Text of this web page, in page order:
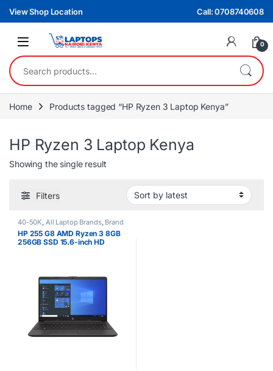
Skip to navigation
Skip to content
View Shop Location Call: 0708740608
0
Search for:
Home Products tagged “HP Ryzen 3 Laptop Kenya”
HP Ryzen 3 Laptop Kenya
Showing the single result
Filters
40-50K, All Laptop Brands, Brand
New,HP Laptops,Ryzen 3
HP 255 G8 AMD Ryzen 3 8GB
256GB SSD 15.6-inch HD